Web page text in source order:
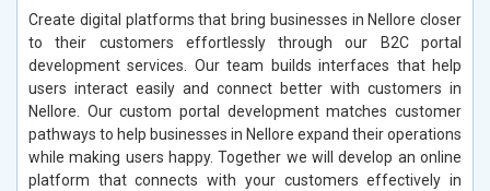
Create digital platforms that bring businesses in Nellore closer
to their customers effortlessly through our B2C portal
development services. Our team builds interfaces that help
users interact easily and connect better with customers in
Nellore. Our custom portal development matches customer
pathways to help businesses in Nellore expand their operations
while making users happy. Together we will develop an online
platform that connects with your customers effectively in